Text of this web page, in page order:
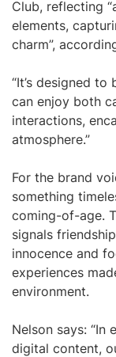
Club, reflecting
elements,
charm”,
“It’s designed
can enjoy both
interactions,
atmosphere.”
For the brand
something
coming-of-age.
signals
innocence and
experiences
environment.
Nelson says:
digital content,